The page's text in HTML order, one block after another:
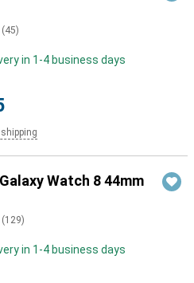
(45)
in 1-4 business days
shipping
Watch 8 44mm
(129)
in 1-4 business days